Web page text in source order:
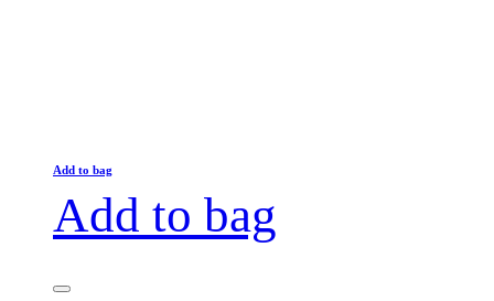
Add to bag
Add to bag